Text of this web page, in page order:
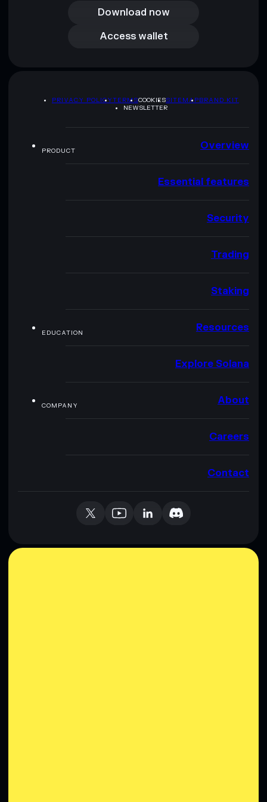
Download now
Access wallet
Access wallet
PRIVACY POLICYTERMSCOOKIESSITEMAPBRAND KIT
NEWSLETTER
PRODUCT Overview
Essential features
Security
Trading
Staking
EDUCATION Resources
Explore Solana
COMPANY About
Careers
Contact